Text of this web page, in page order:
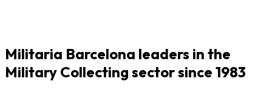
Militaria Barcelona leaders in the
Military Collecting sector since 1983